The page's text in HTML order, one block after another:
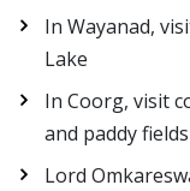
In Wayanad,
Lake
In Coorg, visit
and paddy fields
Lord